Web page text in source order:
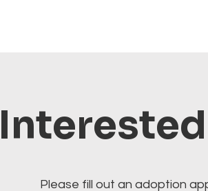
Please fill out an adoption